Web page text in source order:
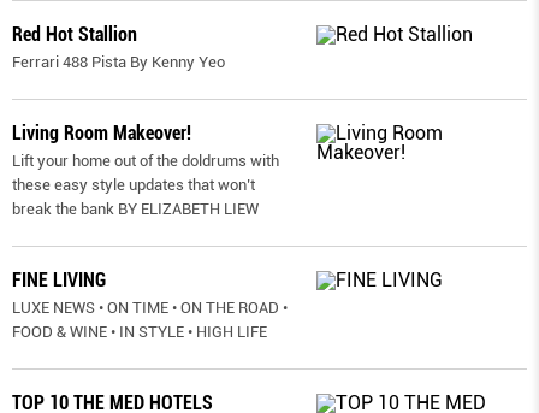
Red Hot Stallion
Ferrari 488 Pista By Kenny Yeo
Living Room Makeover!
Lift your home out of the doldrums with
these easy style updates that won’t
break the bank BY ELIZABETH LIEW
FINE LIVING
LUXE NEWS • ON TIME • ON THE ROAD •
FOOD & WINE • IN STYLE • HIGH LIFE
TOP 10 THE MED HOTELS